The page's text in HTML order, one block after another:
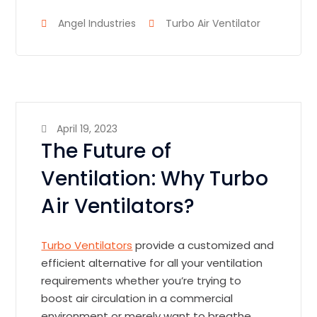
Angel Industries Turbo Air Ventilator
April 19, 2023
The Future of
Ventilation: Why Turbo
Air Ventilators?
Turbo Ventilators provide a customized and
efficient alternative for all your ventilation
requirements whether you’re trying to
boost air circulation in a commercial